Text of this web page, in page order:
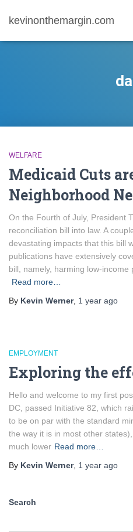
kevinonthemargin.com
WELFARE
Medicaid Cuts
Neighborhood
On the Fourth of July, President
reconciliation bill into law. A
devastating impacts that this bill
publications have extensively
bill, namely, harming low-income
Read more…
By Kevin Werner, 1 year ago
EMPLOYMENT
Exploring the
Hello and welcome to my first
DC, passed Initiative 82, which
to be on par with the standard
the way it is in most other
much lower Read more…
By Kevin Werner, 1 year ago
Search